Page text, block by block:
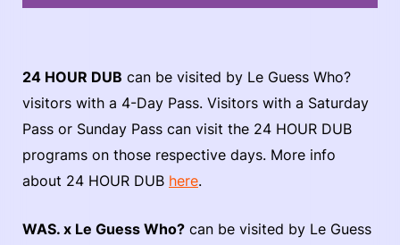
24 HOUR DUB can be visited by Le Guess Who?
visitors with a 4-Day Pass. Visitors with a Saturday
Pass or Sunday Pass can visit the 24 HOUR DUB
programs on those respective days. More info
about 24 HOUR DUB here.
WAS. x Le Guess Who? can be visited by Le Guess